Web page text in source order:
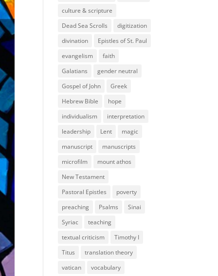
culture & scripture
Dead Sea Scrolls
digitization
divination
Epistles of St. Paul
evangelism
faith
Galatians
gender neutral
Gospel of John
Greek
Hebrew Bible
hope
individualism
interpretation
leadership
Lent
magic
manuscript
manuscripts
microfilm
mount athos
New Testament
Pastoral Epistles
poverty
preaching
Psalms
Sinai
Syriac
teaching
textual criticism
Timothy I
Titus
translation theory
vatican
vocabulary